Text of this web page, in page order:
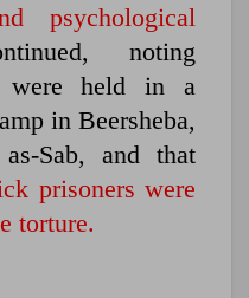
psychological
noting
were held in a
in Beersheba,
Sab, and that
prisoners were
torture.